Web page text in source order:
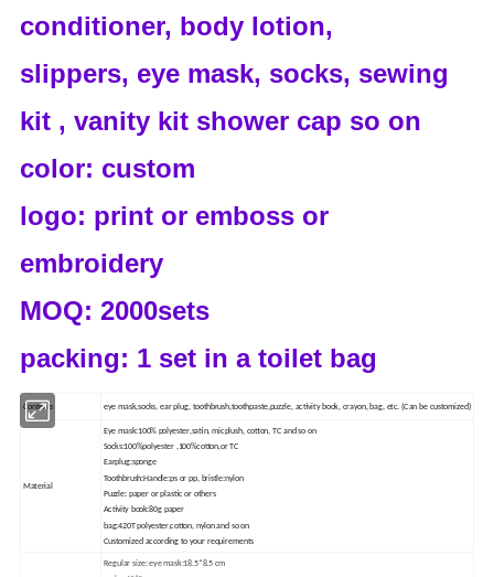
conditioner, body lotion,
slippers, eye mask, socks, sewing
kit , vanity kit shower cap so on
color: custom
logo: print or emboss or
embroidery
MOQ: 2000sets
packing: 1 set in a toilet bag
Contents eye mask,socks, ear plug, toothbrush,toothpaste,puzzle, activity book, crayon, bag, etc. (Can be customized)
Material
Eye mask:100% polyester,satin, micplush, cotton, TC and so on
Socks:100%polyester ,100%cotton,or TC
Earplug:sponge
Toothbrush:Handle:ps or pp, bristle:nylon
Puzzle: paper or plastic or others
Activity book:80g paper
bag:420T polyester,cotton, nylon and so on
Customized according to your requirements
Regular size: eye mask:18.5*8.5 cm